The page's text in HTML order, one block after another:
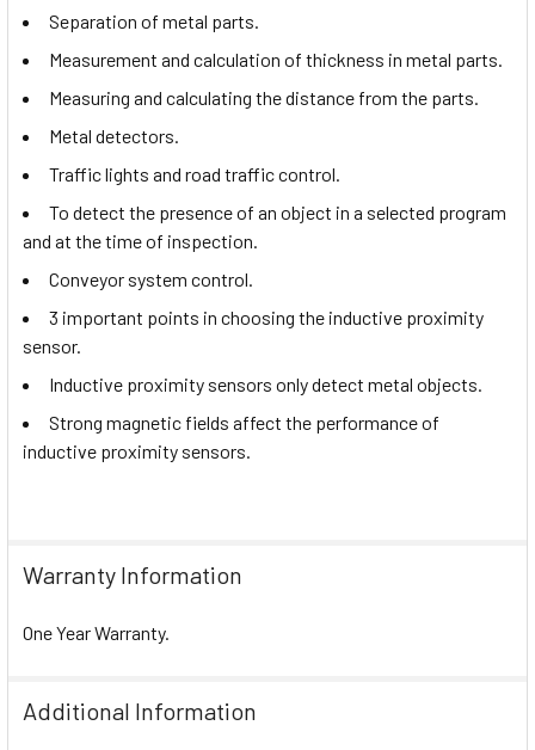
Separation of metal parts.
Measurement and calculation of thickness in metal parts.
Measuring and calculating the distance from the parts.
Metal detectors.
Traffic lights and road traffic control.
To detect the presence of an object in a selected program
and at the time of inspection.
Conveyor system control.
3 important points in choosing the inductive proximity
sensor.
Inductive proximity sensors only detect metal objects.
Strong magnetic fields affect the performance of
inductive proximity sensors.
Warranty Information
One Year Warranty.
Additional Information